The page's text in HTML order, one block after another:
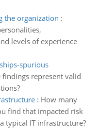
the organization :
levels of experience
spurious
represent valid
: How many
find that impacted risk
typical IT infrastructure?